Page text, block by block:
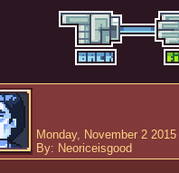
Monday, November 2
By: Neoriceisgood